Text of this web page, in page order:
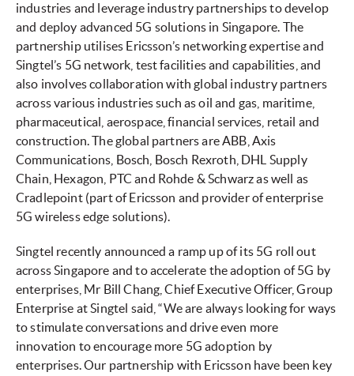
industries and leverage industry partnerships to develop
and deploy advanced 5G solutions in Singapore. The
partnership utilises Ericsson’s networking expertise and
Singtel’s 5G network, test facilities and capabilities, and
also involves collaboration with global industry partners
across various industries such as oil and gas, maritime,
pharmaceutical, aerospace, financial services, retail and
construction. The global partners are ABB, Axis
Communications, Bosch, Bosch Rexroth, DHL Supply
Chain, Hexagon, PTC and Rohde & Schwarz as well as
Cradlepoint (part of Ericsson and provider of enterprise
5G wireless edge solutions).
Singtel recently announced a ramp up of its 5G roll out
across Singapore and to accelerate the adoption of 5G by
enterprises, Mr Bill Chang, Chief Executive Officer, Group
Enterprise at Singtel said, “We are always looking for ways
to stimulate conversations and drive even more
innovation to encourage more 5G adoption by
enterprises. Our partnership with Ericsson have been key